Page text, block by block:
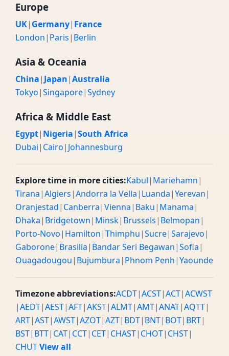
Europe
UK| Germany| France
London| Paris| Berlin
Asia & Oceania
China| Japan|Australia
Tokyo|Singapore|Sydney
Africa & Middle East
Egypt| Nigeria|South Africa
Dubai| Cairo| Johannesburg
Explore time in more cities:Kabul| Mariehamn|
Tirana|Algiers|Andorra la Vella| Luanda|Yerevan|
Oranjestad| Canberra|Vienna| Baku| Manama|
Dhaka| Bridgetown| Minsk| Brussels| Belmopan|
Porto-Novo| Hamilton|Thimphu|Sucre|Sarajevo|
Gaborone| Brasilia| Bandar Seri Begawan|Sofia|
Ouagadougou| Bujumbura| Phnom Penh|Yaounde
Timezone abbreviations:ACDT|ACST|ACT|ACWST
|AEDT|AEST|AFT|AKST|ALMT|AMT|ANAT|AQTT|
ART|AST|AWST|AZOT|AZT| BDT| BNT| BOT| BRT|
BST| BTT| CAT| CCT| CET| CHAST| CHOT| CHST|
CHUTView all